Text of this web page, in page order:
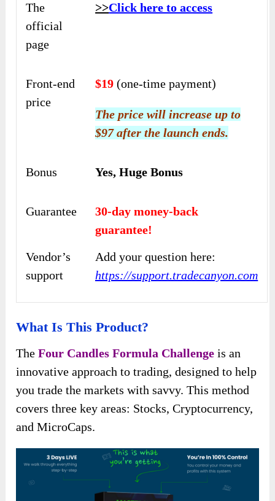
The
official
page
>>Click here to access
Front-end
price
$19 (one-time payment)
The price will increase up to
$97 after the launch ends.
Bonus Yes, Huge Bonus
Guarantee
30-day money-back
guarantee!
Vendor’s
support
Add your question here:
https://support.tradecanyon.com
What Is This Product?
The Four Candles Formula Challengeis an
innovative approach to trading, designed to help
you trade the markets with savvy. This method
covers three key areas: Stocks, Cryptocurrency,
and MicroCaps.